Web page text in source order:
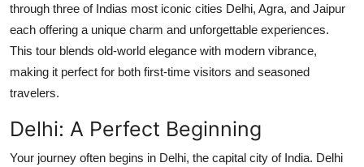
Finance
General
through three of Indias most iconic cities Delhi, Agra, and Jaipur
each offering a unique charm and unforgettable experiences.
This tour blends old-world elegance with modern vibrance,
making it perfect for both first-time visitors and seasoned
travelers.
Delhi: A Perfect Beginning
Your journey often begins in Delhi, the capital city of India. Delhi